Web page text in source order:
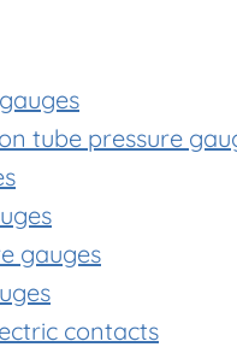
tube pressure
gauges
contacts